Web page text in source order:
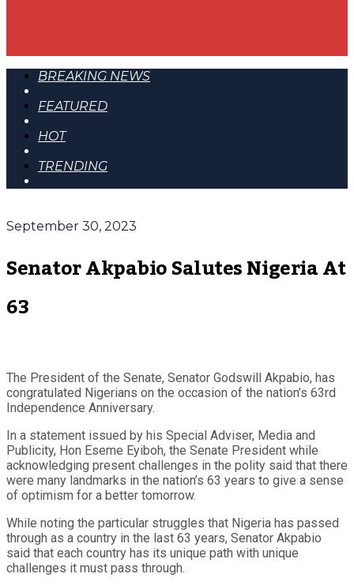
BREAKING NEWS
FEATURED
HOT
TRENDING
September 30, 2023
Senator Akpabio Salutes Nigeria At
63
The President of the Senate, Senator Godswill Akpabio, has
congratulated Nigerians on the occasion of the nation’s 63rd
Independence Anniversary.
In a statement issued by his Special Adviser, Media and
Publicity, Hon Eseme Eyiboh, the Senate President while
acknowledging present challenges in the polity said that there
were many landmarks in the nation’s 63 years to give a sense
of optimism for a better tomorrow.
While noting the particular struggles that Nigeria has passed
through as a country in the last 63 years, Senator Akpabio
said that each country has its unique path with unique
challenges it must pass through.